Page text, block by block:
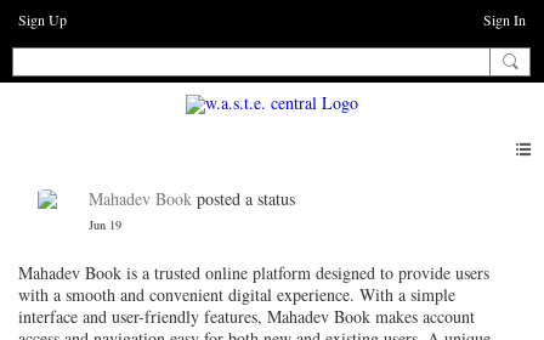
Sign Up Sign In
Mahadev Book posted a status
Jun 19
Mahadev Book is a trusted online platform designed to provide users
with a smooth and convenient digital experience. With a simple
interface and user-friendly features, Mahadev Book makes account